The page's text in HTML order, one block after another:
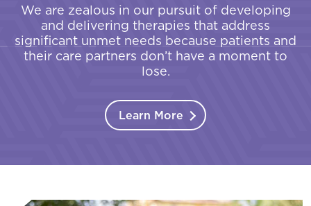
We are zealous in our pursuit of developing
and delivering therapies that address
significant unmet needs because patients and
their care partners don’t have a moment to
lose.
Learn More